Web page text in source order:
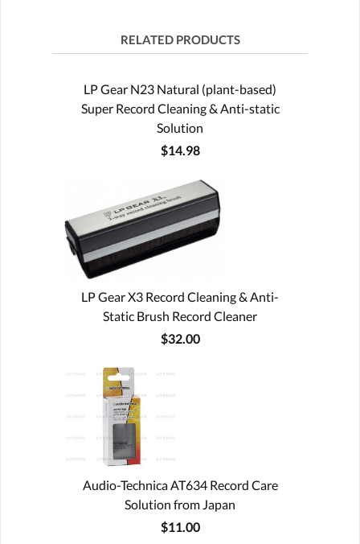
RELATED PRODUCTS
LP Gear N23 Natural (plant-based)
Super Record Cleaning & Anti-static
Solution
$14.98
LP Gear X3 Record Cleaning & Anti-
Static Brush Record Cleaner
$32.00
Audio-Technica AT634 Record Care
Solution from Japan
$11.00